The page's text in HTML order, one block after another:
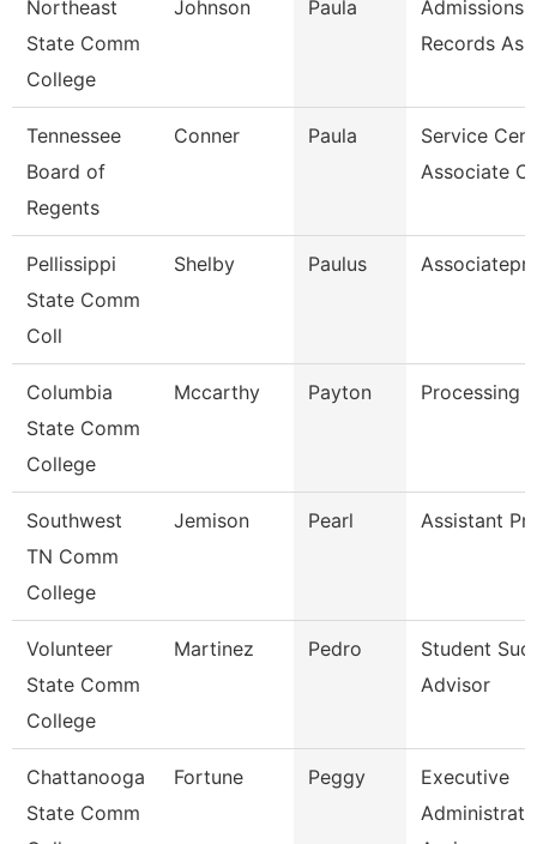
Northeast
State Comm
College
Johnson Paula
Admissions
Records
Tennessee
Board of
Regents
Conner Paula
Service
Associate
Pellissippi
State Comm
Coll
Shelby Paulus
Columbia
State Comm
College
Mccarthy Payton Processing
Southwest
TN Comm
College
Jemison Pearl Assistant
Volunteer
State Comm
College
Martinez Pedro
Student
Advisor
Chattanooga
State Comm
Fortune Peggy
Executive